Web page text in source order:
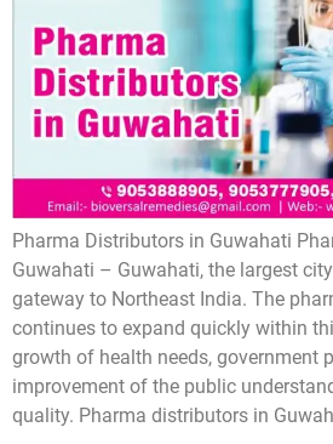
Pharma Distributors in Guwahati
Guwahati – Guwahati, the largest
gateway to Northeast India. The
continues to expand quickly within
growth of health needs, government
improvement of the public
quality. Pharma distributors in